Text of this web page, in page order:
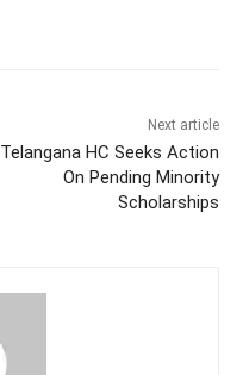
Next article
Telangana HC Seeks Action
On Pending Minority
Scholarships